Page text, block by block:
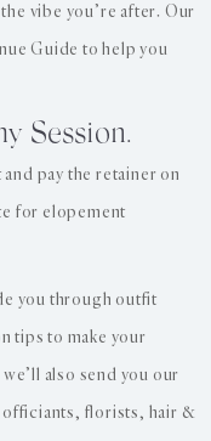
vibe you’re after. Our
Guide to help you
Session.
pay the retainer on
for elopement
you through outfit
tips to make your
also send you our
florists, hair &